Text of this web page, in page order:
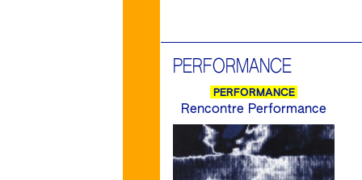
PERFORMANCE
PERFORMANCE
Rencontre Performance